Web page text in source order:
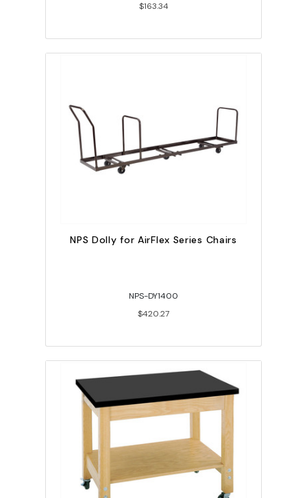
$163.34
NPS Dolly for AirFlex Series Chairs
NPS-DY1400
$420.27